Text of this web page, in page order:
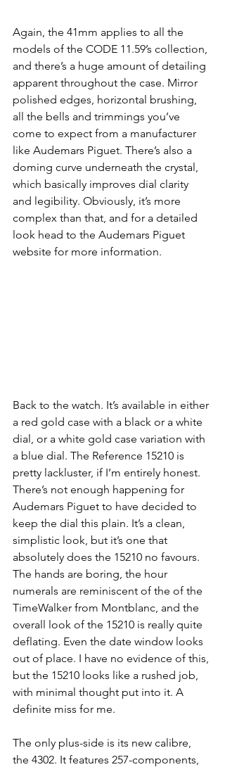
Again, the 41mm applies to all the
models of the CODE 11.59’s collection,
and there’s a huge amount of detailing
apparent throughout the case. Mirror
polished edges, horizontal brushing,
all the bells and trimmings you’ve
come to expect from a manufacturer
like Audemars Piguet. There’s also a
doming curve underneath the crystal,
which basically improves dial clarity
and legibility. Obviously, it’s more
complex than that, and for a detailed
look head to the Audemars Piguet
website for more information.
Back to the watch. It’s available in either
a red gold case with a black or a white
dial, or a white gold case variation with
a blue dial. The Reference 15210 is
pretty lackluster, if I’m entirely honest.
There’s not enough happening for
Audemars Piguet to have decided to
keep the dial this plain. It’s a clean,
simplistic look, but it’s one that
absolutely does the 15210 no favours.
The hands are boring, the hour
numerals are reminiscent of the of the
TimeWalker from Montblanc, and the
overall look of the 15210 is really quite
deflating. Even the date window looks
out of place. I have no evidence of this,
but the 15210 looks like a rushed job,
with minimal thought put into it. A
definite miss for me.
The only plus-side is its new calibre,
the 4302. It features 257-components,